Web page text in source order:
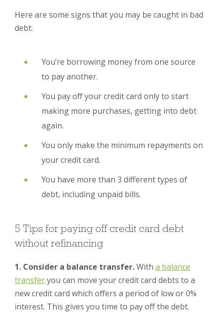
Here are some signs that you may be caught in bad
debt:
You’re borrowing money from one source
to pay another.
You pay off your credit card only to start
making more purchases, getting into debt
again.
You only make the minimum repayments on
your credit card.
You have more than 3 different types of
debt, including unpaid bills.
5 Tips for paying off credit card debt
without refinancing
1. Consider a balance transfer.With a balance
transferyou can move your credit card debts to a
new credit card which offers a period of low or 0%
interest. This gives you time to pay off the debt.